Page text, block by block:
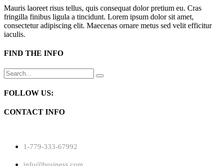
Mauris laoreet risus tellus, quis consequat dolor pretium eu. Cras
fringilla finibus ligula a tincidunt. Lorem ipsum dolor sit amet,
consectetur adipiscing elit. Maecenas ornare metus sed velit efficitur
iaculis.
FIND THE INFO
Search
for:
FOLLOW US:
CONTACT INFO
1-779-333-67992